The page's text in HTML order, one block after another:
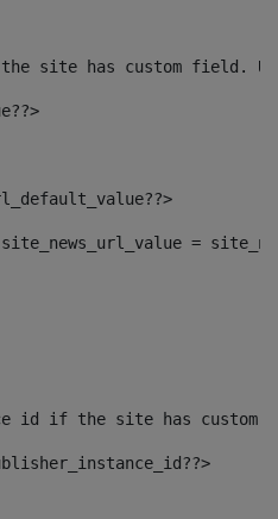
site has custom field.
site_news_url_value =
id if the site has custom